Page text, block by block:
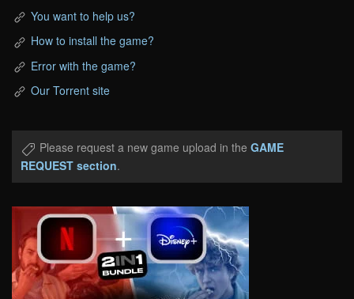
You want to help us?
How to install the game?
Error with the game?
Our Torrent site
Please request a new game upload in the GAME
REQUEST section.